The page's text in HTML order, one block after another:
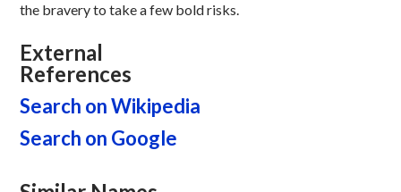
the bravery to take a few bold risks.
External
References
Search on Wikipedia
Search on Google